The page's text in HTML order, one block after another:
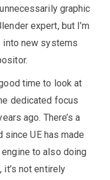
graphic
expert, but I’m
into new systems
time to look at
dedicated focus
ago. There’s a
UE has made
to also doing
not entirely